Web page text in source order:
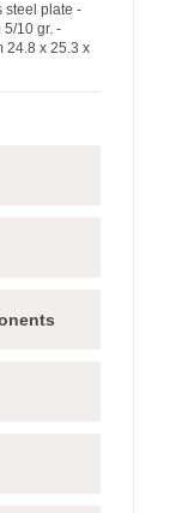
steel plate -
5/10 gr. -
24.8 x 25.3 x